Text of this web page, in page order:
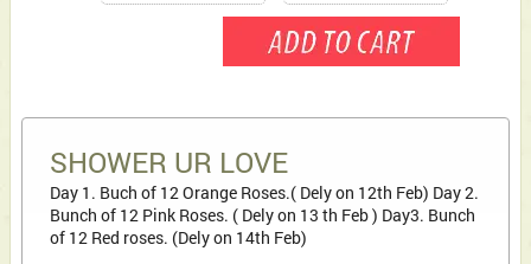
SHOWER UR LOVE
Day 1. Buch of 12 Orange Roses.( Dely on 12th Feb) Day 2.
Bunch of 12 Pink Roses. ( Dely on 13 th Feb ) Day3. Bunch
of 12 Red roses. (Dely on 14th Feb)